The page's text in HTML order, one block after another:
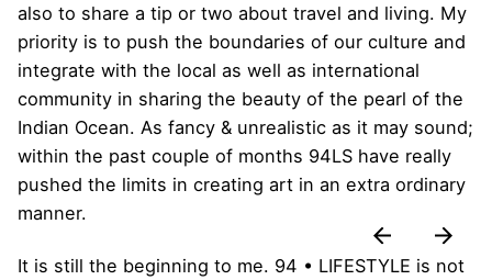
also to share a tip or two about travel and living. My
priority is to push the boundaries of our culture and
integrate with the local as well as international
community in sharing the beauty of the pearl of the
Indian Ocean. As fancy & unrealistic as it may sound;
within the past couple of months 94LS have really
pushed the limits in creating art in an extra ordinary
manner.
It is still the beginning to me. 94 • LIFESTYLE is not